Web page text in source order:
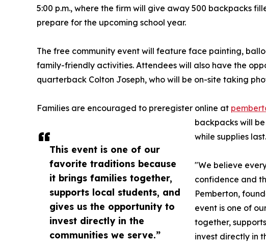
This event is one of our
favorite traditions because
it brings families together,
supports local students, and
gives us the opportunity to
invest directly in the
communities we serve.”
5:00 p.m., where the firm will give away 500 backpacks
prepare for the upcoming school year.
The free community event will feature face painting,
family-friendly activities. Attendees will also have the
quarterback Colton Joseph, who will be on-site taking
Families are encouraged to preregister online at
backpacks will
while supplies last.
"We believe
confidence and
Pemberton,
event is one of
together,
invest directly in